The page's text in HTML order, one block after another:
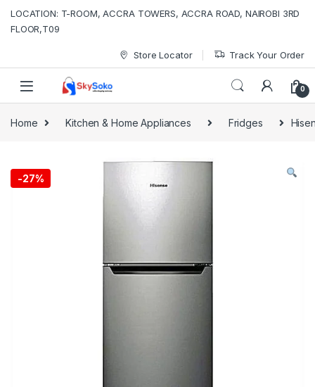
LOCATION: T-ROOM, ACCRA TOWERS, ACCRA ROAD, NAIROBI 3RD
FLOOR,T09
Store Locator Track Your Order
0
Home Kitchen & Home Appliances Fridges
-27%